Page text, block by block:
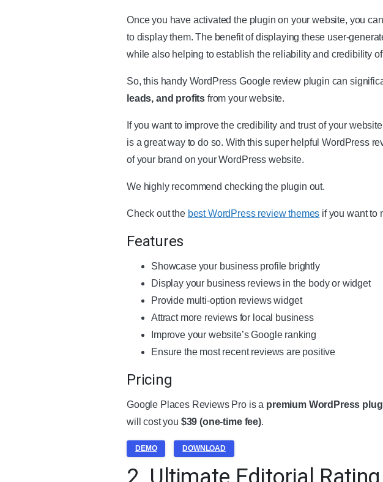
Once you have activated the plugin on your website, you
to display them. The benefit of displaying these user-
while also helping to establish the reliability and credibility
So, this handy WordPress Google review plugin can
leads, and profits from your website.
If you want to improve the credibility and trust of your
is a great way to do so. With this super helpful WordPress
of your brand on your WordPress website.
We highly recommend checking the plugin out.
Check out the best WordPress review themes if you want to
Features
Showcase your business profile brightly
Display your business reviews in the body or widget
Provide multi-option reviews widget
Attract more reviews for local business
Improve your website’s Google ranking
Ensure the most recent reviews are positive
Pricing
Google Places Reviews Pro is a premium WordPress
will cost you $39 (one-time fee).
DEMO DOWNLOAD